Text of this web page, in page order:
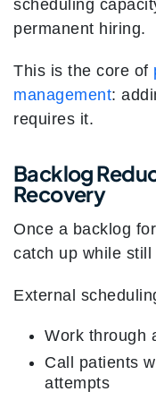
scheduling
permanent hiring.
This is the core of
management:
requires it.
Backlog
Recovery
Once a backlog
catch up while
External
Work through
Call patients
attempts